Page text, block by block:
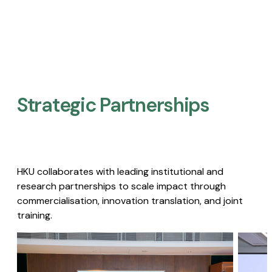
Strategic Partnerships​
HKU collaborates with leading institutional and
research partnerships to scale impact through
commercialisation, innovation translation, and joint
training.